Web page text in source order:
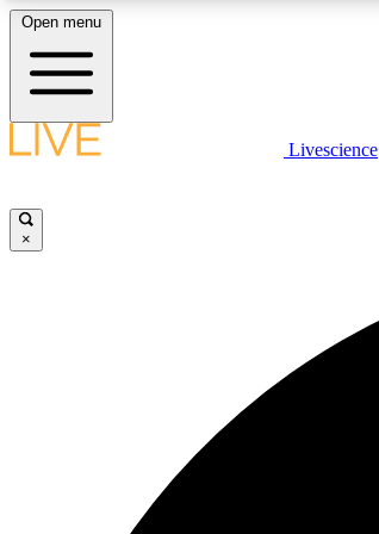
LIVE SCIENCE PLUS
Open menu
Livescience
×